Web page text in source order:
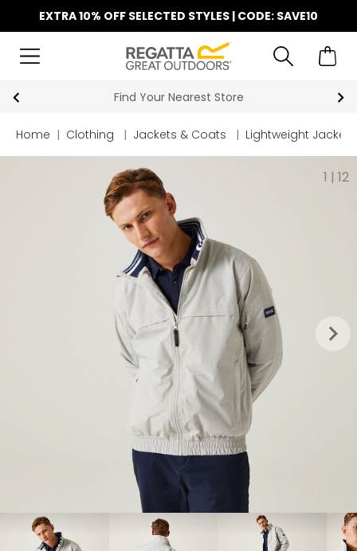
EXTRA 10% OFF SELECTED STYLES | CODE: SAVE10
Find Your Nearest Store
Home | Clothing | Jackets & Coats | Lightweight Jackets
1 | 12
keyboard_arrow_right